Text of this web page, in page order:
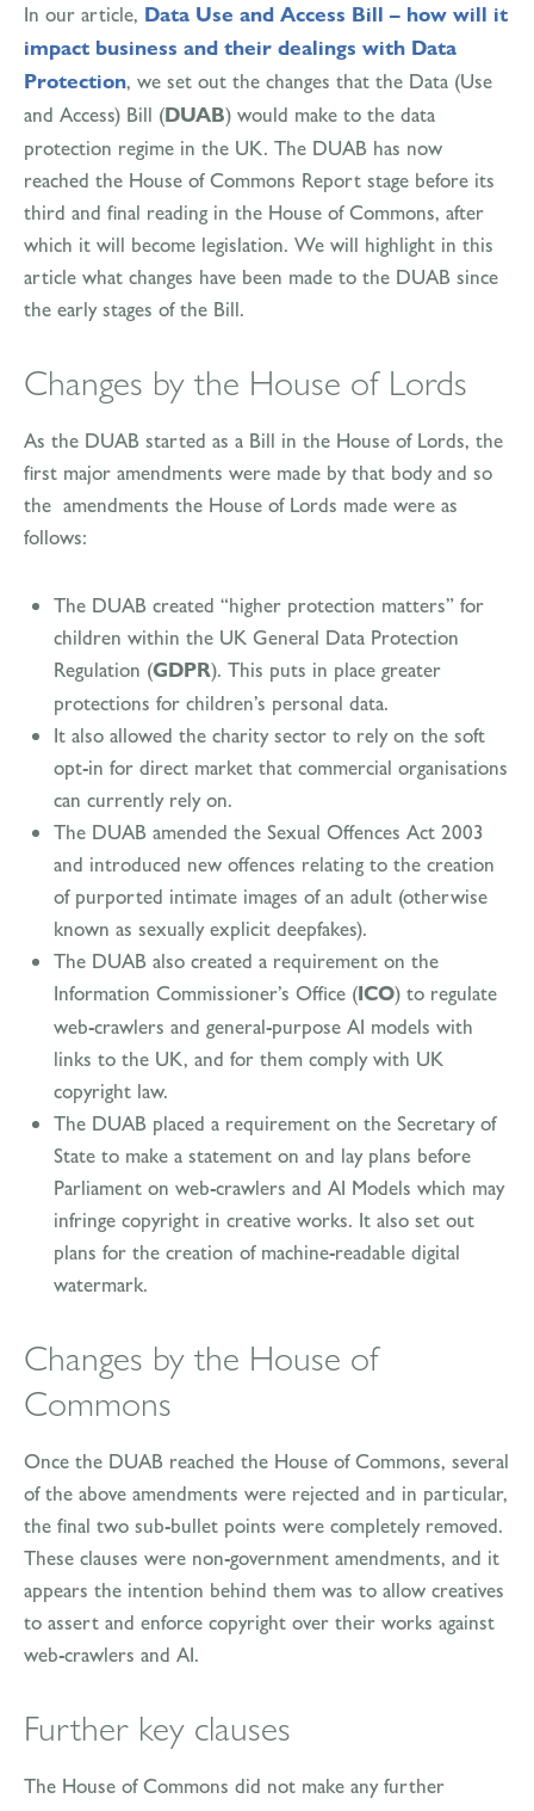
In our article, Data Use and Access Bill – how will it
impact business and their dealings with Data
Protection, we set out the changes that the Data (Use
and Access) Bill (DUAB) would make to the data
protection regime in the UK. The DUAB has now
reached the House of Commons Report stage before its
third and final reading in the House of Commons, after
which it will become legislation. We will highlight in this
article what changes have been made to the DUAB since
the early stages of the Bill.
Changes by the House of Lords
As the DUAB started as a Bill in the House of Lords, the
first major amendments were made by that body and so
the amendments the House of Lords made were as
follows:
The DUAB created “higher protection matters” for
children within the UK General Data Protection
Regulation (GDPR). This puts in place greater
protections for children’s personal data.
It also allowed the charity sector to rely on the soft
opt-in for direct market that commercial organisations
can currently rely on.
The DUAB amended the Sexual Offences Act 2003
and introduced new offences relating to the creation
of purported intimate images of an adult (otherwise
known as sexually explicit deepfakes).
The DUAB also created a requirement on the
Information Commissioner’s Office (ICO) to regulate
web-crawlers and general-purpose AI models with
links to the UK, and for them comply with UK
copyright law.
The DUAB placed a requirement on the Secretary of
State to make a statement on and lay plans before
Parliament on web-crawlers and AI Models which may
infringe copyright in creative works. It also set out
plans for the creation of machine-readable digital
watermark.
Changes by the House of
Commons
Once the DUAB reached the House of Commons, several
of the above amendments were rejected and in particular,
the final two sub-bullet points were completely removed.
These clauses were non-government amendments, and it
appears the intention behind them was to allow creatives
to assert and enforce copyright over their works against
web-crawlers and AI.
Further key clauses
The House of Commons did not make any further